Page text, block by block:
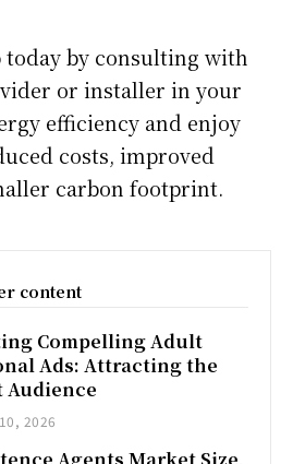
today by consulting with
or installer in your
efficiency and enjoy
costs, improved
carbon footprint.
content
Compelling Adult
Ads: Attracting the
Audience
2026
Agents Market Size,